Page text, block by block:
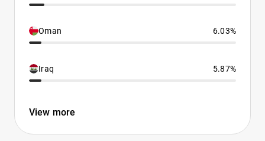
Oman 6.03%
Iraq 5.87%
View more